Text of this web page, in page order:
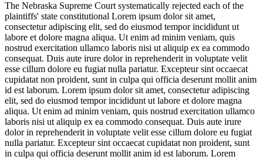
The Nebraska Supreme Court systematically rejected each of the
plaintiffs' state constitutional Lorem ipsum dolor sit amet,
consectetur adipiscing elit, sed do eiusmod tempor incididunt ut
labore et dolore magna aliqua. Ut enim ad minim veniam, quis
nostrud exercitation ullamco laboris nisi ut aliquip ex ea commodo
consequat. Duis aute irure dolor in reprehenderit in voluptate velit
esse cillum dolore eu fugiat nulla pariatur. Excepteur sint occaecat
cupidatat non proident, sunt in culpa qui officia deserunt mollit anim
id est laborum. Lorem ipsum dolor sit amet, consectetur adipiscing
elit, sed do eiusmod tempor incididunt ut labore et dolore magna
aliqua. Ut enim ad minim veniam, quis nostrud exercitation ullamco
laboris nisi ut aliquip ex ea commodo consequat. Duis aute irure
dolor in reprehenderit in voluptate velit esse cillum dolore eu fugiat
nulla pariatur. Excepteur sint occaecat cupidatat non proident, sunt
in culpa qui officia deserunt mollit anim id est laborum. Lorem